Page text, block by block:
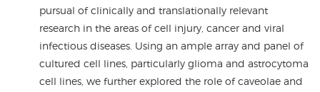
pursual of clinically and translationally relevant
research in the areas of cell injury, cancer and viral
infectious diseases. Using an ample array and panel of
cultured cell lines, particularly glioma and astrocytoma
cell lines, we further explored the role of caveolae and